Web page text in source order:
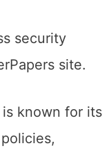
security
site.
known for its